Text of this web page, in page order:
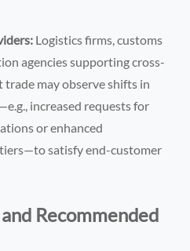
Logistics firms, customs
agencies supporting cross-
may observe shifts in
increased requests for
or enhanced
satisfy end-customer
Recommended